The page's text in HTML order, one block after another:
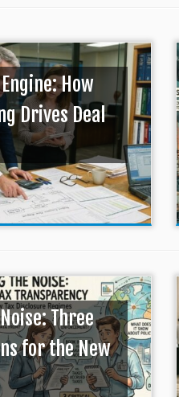
How
Drives Deal
Three
for the New